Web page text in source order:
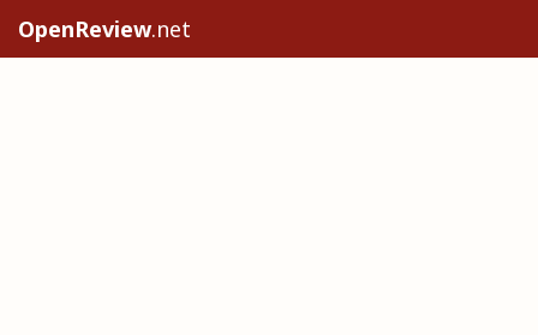
OpenReview.net